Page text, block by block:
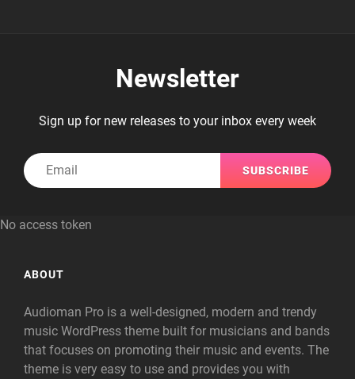
Newsletter
Sign up for new releases to your inbox every week
No access token
ABOUT
Audioman Pro is a well-designed, modern and trendy
music WordPress theme built for musicians and bands
that focuses on promoting their music and events. The
theme is very easy to use and provides you with